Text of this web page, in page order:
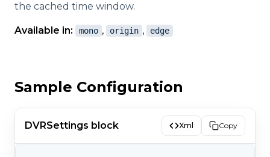
the cached time window.
Available in: mono , origin , edge
Sample Configuration
DVRSettings block Xml Copy